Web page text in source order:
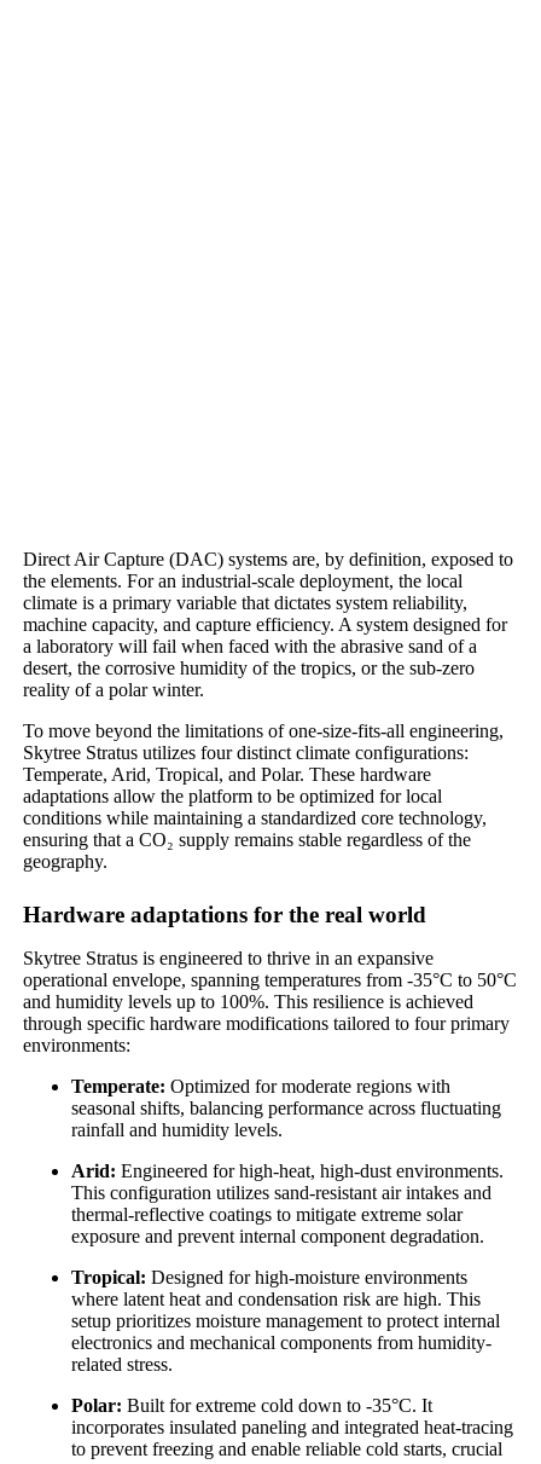
Direct Air Capture (DAC) systems are, by definition, exposed to
the elements. For an industrial-scale deployment, the local
climate is a primary variable that dictates system reliability,
machine capacity, and capture efficiency. A system designed for
a laboratory will fail when faced with the abrasive sand of a
desert, the corrosive humidity of the tropics, or the sub-zero
reality of a polar winter.
To move beyond the limitations of one-size-fits-all engineering,
Skytree Stratus utilizes four distinct climate configurations:
Temperate, Arid, Tropical, and Polar. These hardware
adaptations allow the platform to be optimized for local
conditions while maintaining a standardized core technology,
ensuring that a CO₂ supply remains stable regardless of the
geography.
Hardware adaptations for the real world
Skytree Stratus is engineered to thrive in an expansive
operational envelope, spanning temperatures from -35°C to 50°C
and humidity levels up to 100%. This resilience is achieved
through specific hardware modifications tailored to four primary
environments:
Temperate: Optimized for moderate regions with
seasonal shifts, balancing performance across fluctuating
rainfall and humidity levels.
Arid: Engineered for high-heat, high-dust environments.
This configuration utilizes sand-resistant air intakes and
thermal-reflective coatings to mitigate extreme solar
exposure and prevent internal component degradation.
Tropical: Designed for high-moisture environments
where latent heat and condensation risk are high. This
setup prioritizes moisture management to protect internal
electronics and mechanical components from humidity-
related stress.
Polar: Built for extreme cold down to -35°C. It
incorporates insulated paneling and integrated heat-tracing
to prevent freezing and enable reliable cold starts, crucial